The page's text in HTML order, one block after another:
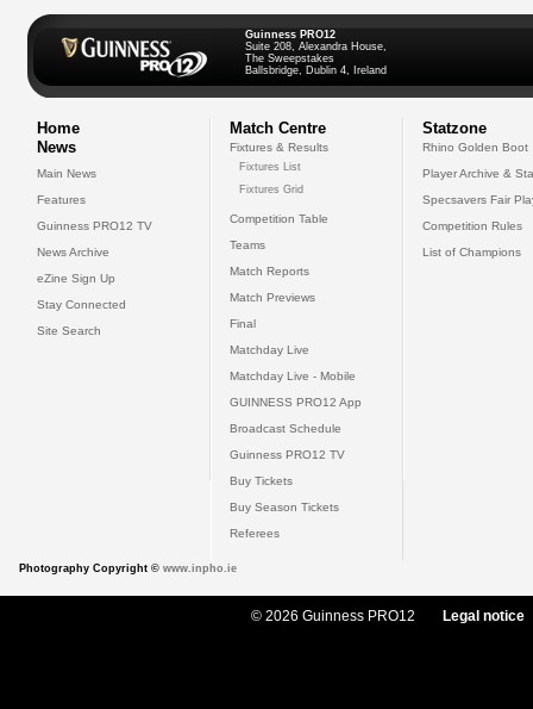
Guinness PRO12
Suite 208, Alexandra House,
The Sweepstakes
Ballsbridge, Dublin 4, Ireland
Home
News
Main News
Features
Guinness PRO12 TV
News Archive
eZine Sign Up
Stay Connected
Site Search
Match Centre
Fixtures & Results
Fixtures List
Fixtures Grid
Competition Table
Teams
Match Reports
Match Previews
Final
Matchday Live
Matchday Live - Mobile
GUINNESS PRO12 App
Broadcast Schedule
Guinness PRO12 TV
Buy Tickets
Buy Season Tickets
Referees
Statzone
Rhino Golden Boot
Player Archive &
Specsavers Fair
Competition Rules
List of Champions
Photography Copyright © www.inpho.ie
© 2026 Guinness PRO12 Legal notice